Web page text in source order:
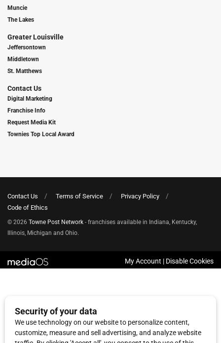
Muncie
The Lakes
Greater Louisville
Jeffersontown
Middletown
St. Matthews
Contact Us
Digital Marketing
Franchise Info
Request Media Kit
Townies Top Local Award
Contact Us Terms of Service
Privacy Policy
Code of Ethics
© 2026 Towne Post Network - franchises available in Indiana, Kentucky,
Illinois, Michigan and Ohio.